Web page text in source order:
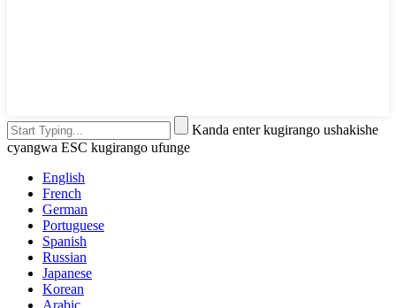
Kanda enter kugirango ushakishe
cyangwa ESC kugirango ufunge
English
French
German
Portuguese
Spanish
Russian
Japanese
Korean